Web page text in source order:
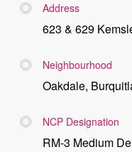
Address
623 & 629
Neighbourhood
Oakdale,
NCP Designation
RM-3 Medium